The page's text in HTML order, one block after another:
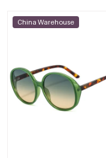
China Warehouse